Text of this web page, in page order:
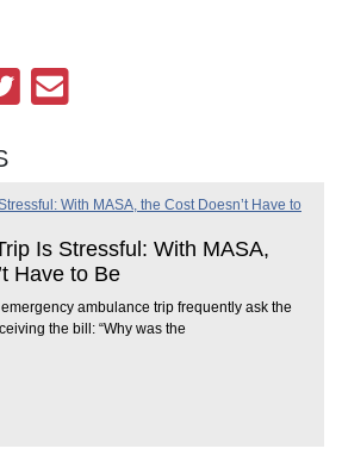
Is Stressful: With MASA,
Have to Be
ambulance trip frequently ask the
the bill: “Why was the